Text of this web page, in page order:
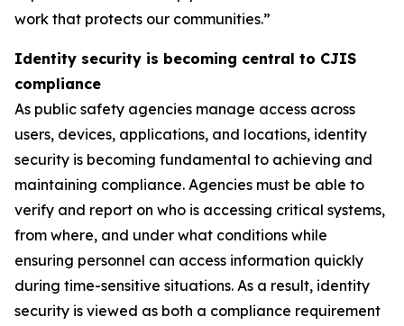
work that protects our communities.”
Identity security is becoming central to CJIS
compliance
As public safety agencies manage access across
users, devices, applications, and locations, identity
security is becoming fundamental to achieving and
maintaining compliance. Agencies must be able to
verify and report on who is accessing critical systems,
from where, and under what conditions while
ensuring personnel can access information quickly
during time-sensitive situations. As a result, identity
security is viewed as both a compliance requirement